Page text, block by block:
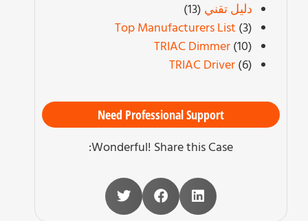
دليل تقني(13)
Top Manufacturers List
TRIAC Dimmer (10)
TRIAC Driver(6)
Need Professional Support
Wonderful! Share this Case: